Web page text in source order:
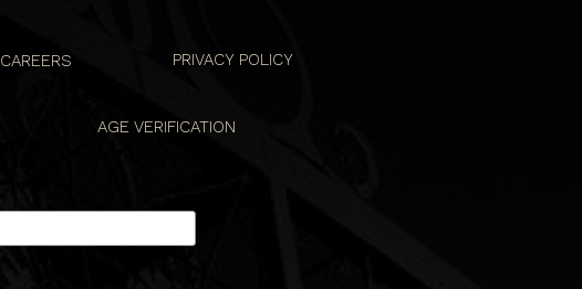
CAREERS PRIVACY POLICY
AGE VERIFICATION